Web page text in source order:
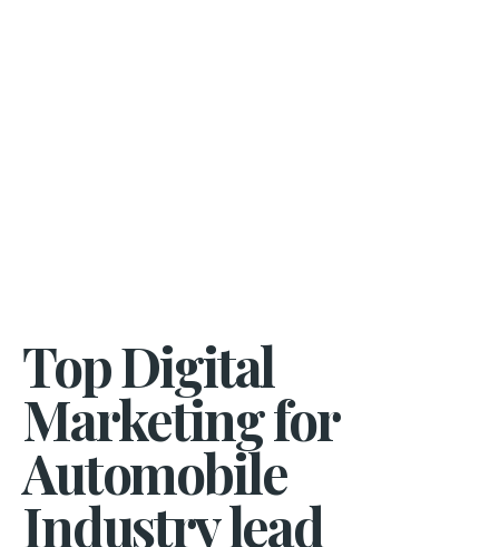
Top Digital
Marketing for
Automobile
Industry lead